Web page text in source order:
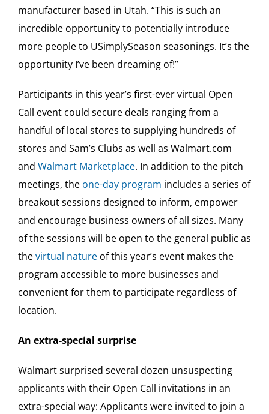
manufacturer based in Utah. “This is such an
incredible opportunity to potentially introduce
more people to USimplySeason seasonings. It’s the
opportunity I’ve been dreaming of!”
Participants in this year’s first-ever virtual Open
Call event could secure deals ranging from a
handful of local stores to supplying hundreds of
stores and Sam’s Clubs as well as Walmart.com
and Walmart Marketplace. In addition to the pitch
meetings, the one-day program includes a series of
breakout sessions designed to inform, empower
and encourage business owners of all sizes. Many
of the sessions will be open to the general public as
thevirtual natureof this year’s event makes the
program accessible to more businesses and
convenient for them to participate regardless of
location.
An extra-special surprise
Walmart surprised several dozen unsuspecting
applicants with their Open Call invitations in an
extra-special way: Applicants were invited to join a